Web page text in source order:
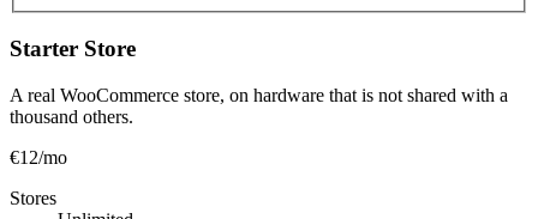
Starter Store
A real WooCommerce store, on hardware that is not shared with a
thousand others.
€12/mo
Stores